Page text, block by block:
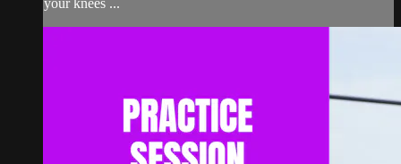
your knees ...